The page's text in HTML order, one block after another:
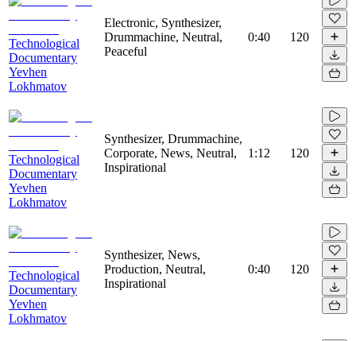
Technological
Documentary
Yevhen
Lokhmatov
Electronic, Synthesizer,
Drummachine, Neutral,
Peaceful
0:40 120
Technological
Documentary
Yevhen
Lokhmatov
Synthesizer, Drummachine,
Corporate, News, Neutral,
Inspirational
1:12 120
Technological
Documentary
Yevhen
Lokhmatov
Synthesizer, News,
Production, Neutral,
Inspirational
0:40 120